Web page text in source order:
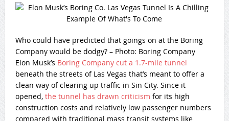
Who could have predicted that goings on at the Boring
Company would be dodgy? – Photo: Boring Company
Elon Musk’s Boring Company cut a 1.7-mile tunnel
beneath the streets of Las Vegas that’s meant to offer a
clean way of clearing up traffic in Sin City. Since it
opened, the tunnel has drawn criticism for its high
construction costs and relatively low passenger numbers
compared with traditional mass transit systems like